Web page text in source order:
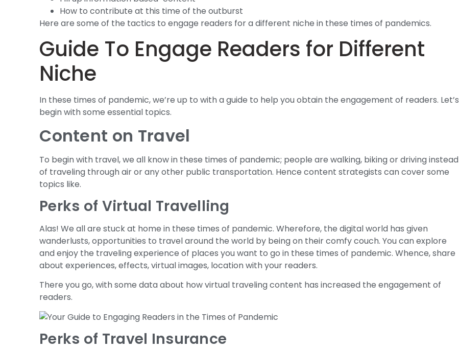
How to contribute at this time of the outburst
Here are some of the tactics to engage readers for a different niche in these times of pandemics.
Guide To Engage Readers for Different
Niche
In these times of pandemic, we’re up to with a guide to help you obtain the engagement of readers. Let’s
begin with some essential topics.
Content on Travel
To begin with travel, we all know in these times of pandemic; people are walking, biking or driving instead
of traveling through air or any other public transportation. Hence content strategists can cover some
topics like.
Perks of Virtual Travelling
Alas! We all are stuck at home in these times of pandemic. Wherefore, the digital world has given
wanderlusts, opportunities to travel around the world by being on their comfy couch. You can explore
and enjoy the traveling experience of places you want to go in these times of pandemic. Whence, share
about experiences, effects, virtual images, location with your readers.
There you go, with some data about how virtual traveling content has increased the engagement of
readers.
Perks of Travel Insurance